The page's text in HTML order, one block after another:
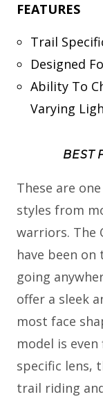
FEATURES
Trail
Designed
Ability To
Varying
BEST
These are
styles from
warriors. The
have been on
going
offer a sleek
most face
model is
specific lens,
trail riding